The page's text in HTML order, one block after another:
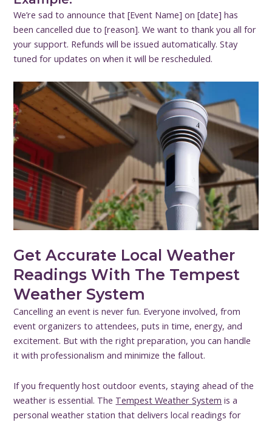
We’re sad to announce that [Event Name] on [date] has
been cancelled due to [reason]. We want to thank you all for
your support. Refunds will be issued automatically. Stay
tuned for updates on when it will be rescheduled.
Get Accurate Local Weather
Readings With The Tempest
Weather System
Cancelling an event is never fun. Everyone involved, from
event organizers to attendees, puts in time, energy, and
excitement. But with the right preparation, you can handle
it with professionalism and minimize the fallout.
If you frequently host outdoor events, staying ahead of the
weather is essential. The Tempest Weather System is a
personal weather station that delivers local readings for